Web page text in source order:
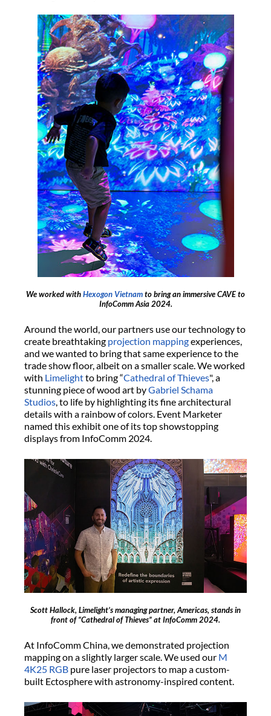
We worked withHexogon Vietnamto bring an immersive CAVE to
InfoComm Asia 2024.
Around the world, our partners use our technology to
create breathtaking projection mappingexperiences,
and we wanted to bring that same experience to the
trade show floor, albeit on a smaller scale. We worked
with Limelightto bring “Cathedral of Thieves", a
stunning piece of wood art byGabriel Schama
Studios , to life by highlighting its fine architectural
details with a rainbow of colors. Event Marketer
named this exhibit one of its top showstopping
displays from InfoComm 2024.
Scott Hallock, Limelight’s managing partner, Americas, stands in
front of “Cathedral of Thieves” at InfoComm 2024.
At InfoComm China, we demonstrated projection
mapping on a slightly larger scale. We used our M
4K25 RGB pure laser projectors to map a custom-
built Ectosphere with astronomy-inspired content.